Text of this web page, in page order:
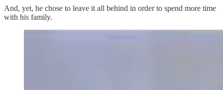
And, yet, he chose to leave it all behind in order to spend more time
with his family.